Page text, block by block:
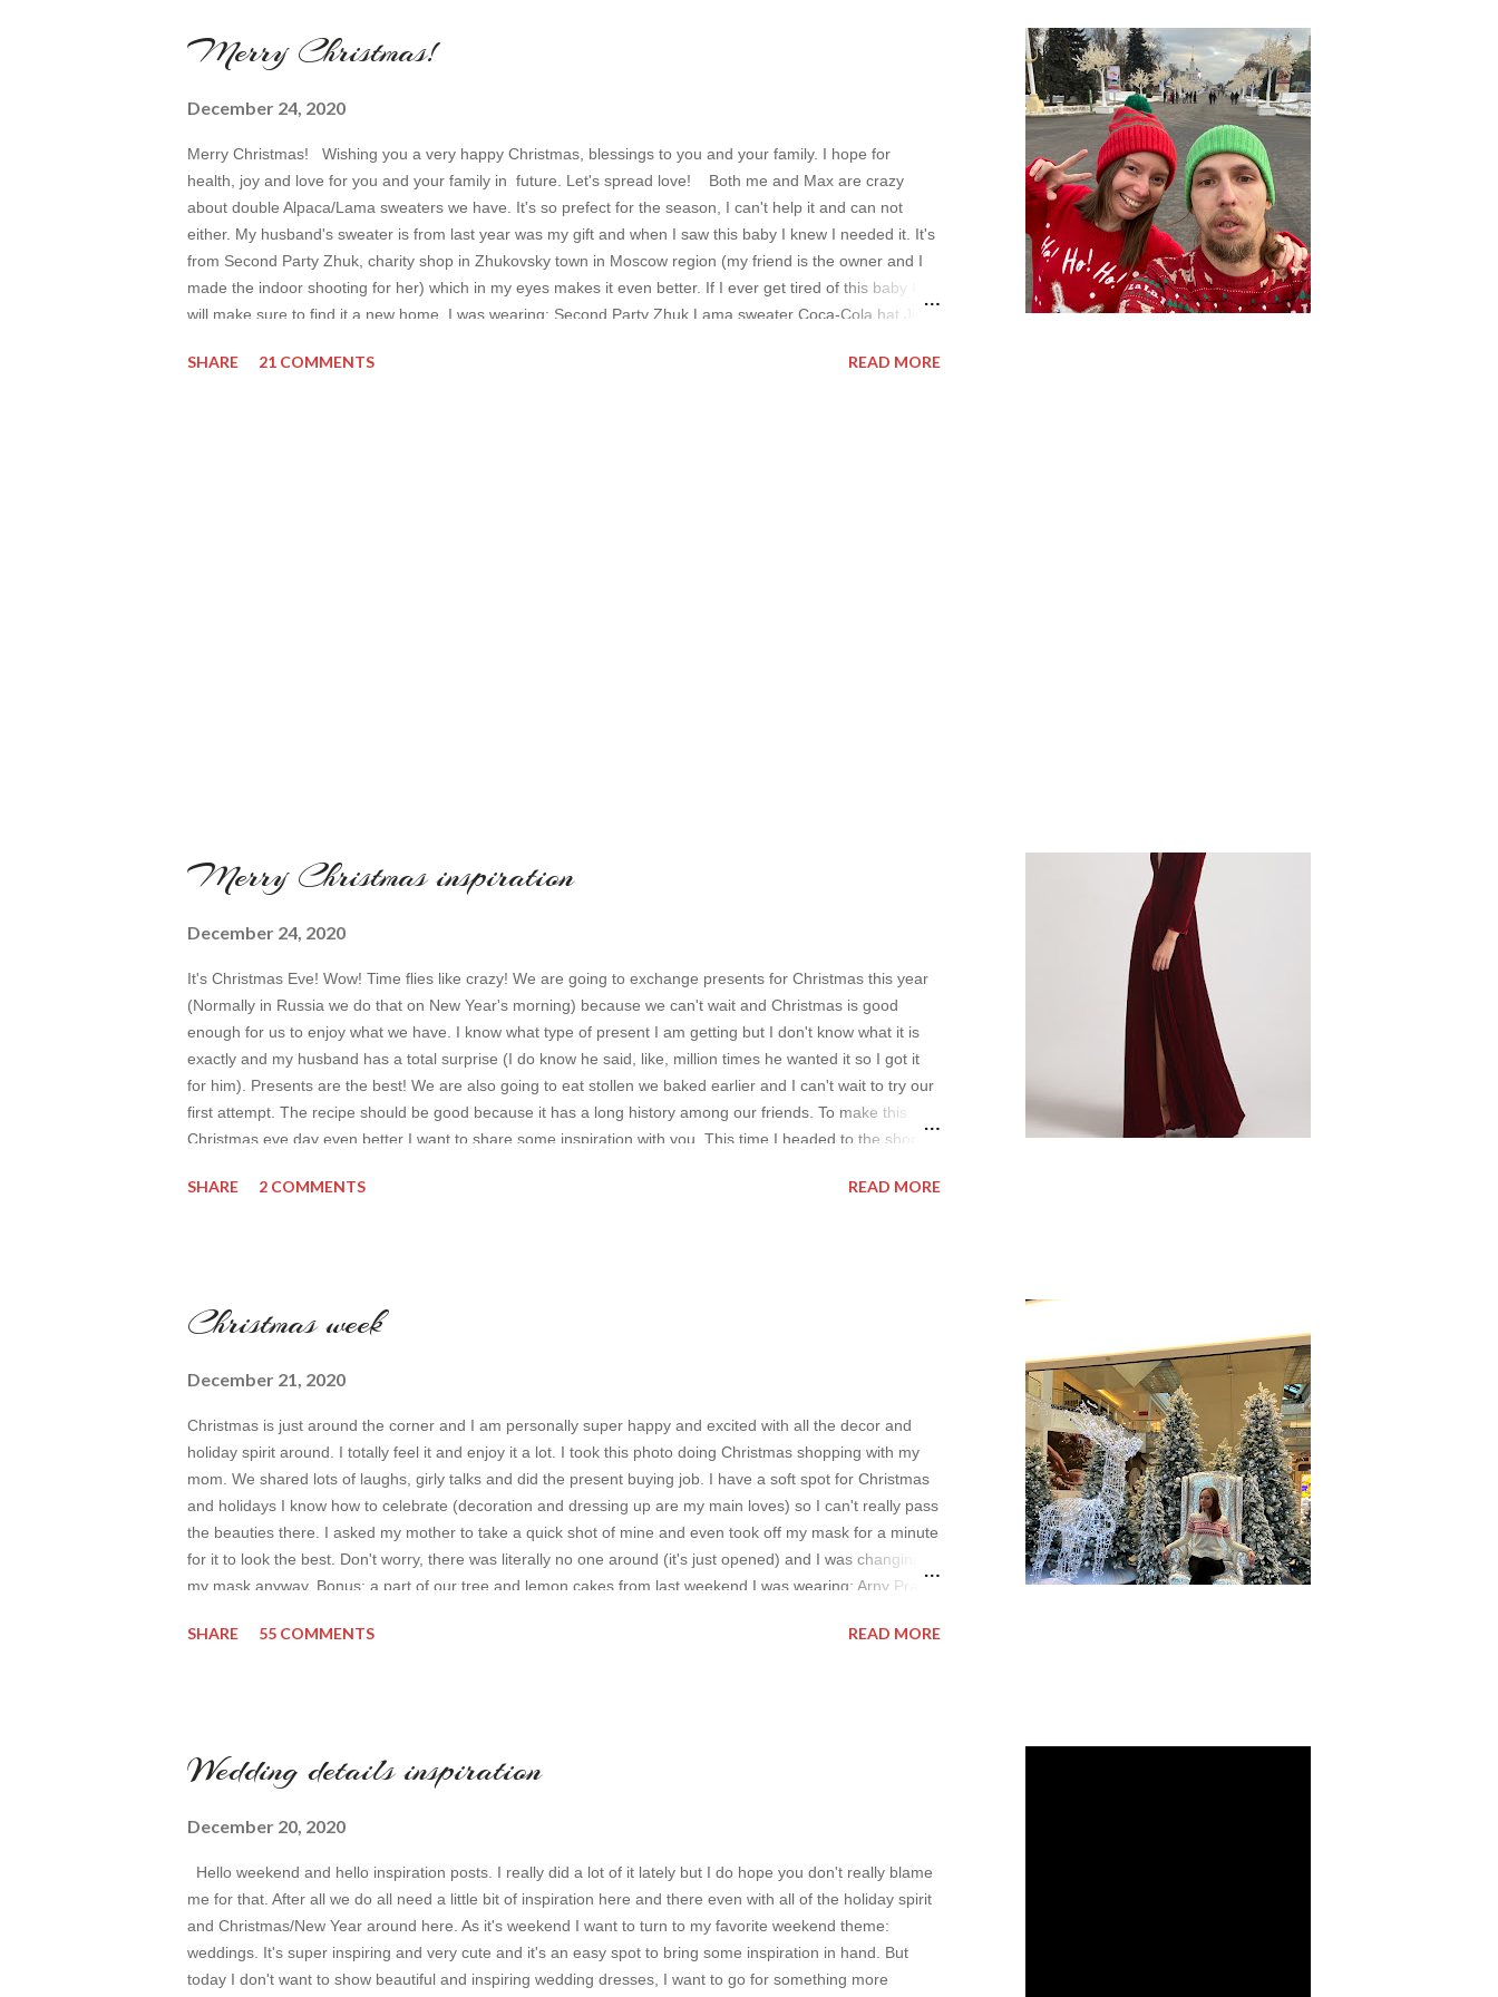
Merry Christmas!
December 24, 2020
Merry Christmas! Wishing you a very happy Christmas, blessings to you and your family. I hope for
health, joy and love for you and your family in future. Let's spread love! Both me and Max are crazy
about double Alpaca/Lama sweaters we have. It's so prefect for the season, I can't help it and can not
either. My husband's sweater is from last year was my gift and when I saw this baby I knew I needed it. It's
from Second Party Zhuk, charity shop in Zhukovsky town in Moscow region (my friend is the owner and I
made the indoor shooting for her) which in my eyes makes it even better. If I ever get tired of this baby I
will make sure to find it a new home. I was wearing: Second Party Zhuk Lama sweater Coca-Cola hat Jil
Lyosha
SHARE 21 COMMENTS READ MORE
Merry Christmas inspiration
December 24, 2020
It's Christmas Eve! Wow! Time flies like crazy! We are going to exchange presents for Christmas this year
(Normally in Russia we do that on New Year's morning) because we can't wait and Christmas is good
enough for us to enjoy what we have. I know what type of present I am getting but I don't know what it is
exactly and my husband has a total surprise (I do know he said, like, million times he wanted it so I got it
for him). Presents are the best! We are also going to eat stollen we baked earlier and I can't wait to try our
first attempt. The recipe should be good because it has a long history among our friends. To make this
Christmas eve day even better I want to share some inspiration with you. This time I headed to the shop I
with it as well. Today we are going to have some good old wedding clothes inspiration. I think it's a great
SHARE 2 COMMENTS READ MORE
Christmas week
December 21, 2020
Christmas is just around the corner and I am personally super happy and excited with all the decor and
holiday spirit around. I totally feel it and enjoy it a lot. I took this photo doing Christmas shopping with my
mom. We shared lots of laughs, girly talks and did the present buying job. I have a soft spot for Christmas
and holidays I know how to celebrate (decoration and dressing up are my main loves) so I can't really pass
the beauties there. I asked my mother to take a quick shot of mine and even took off my mask for a minute
for it to look the best. Don't worry, there was literally no one around (it's just opened) and I was changing
my mask anyway. Bonus: a part of our tree and lemon cakes from last weekend I was wearing: Arny Praht
SHARE 55 COMMENTS READ MORE
Wedding details inspiration
December 20, 2020
Hello weekend and hello inspiration posts. I really did a lot of it lately but I do hope you don't really blame
me for that. After all we do all need a little bit of inspiration here and there even with all of the holiday spirit
and Christmas/New Year around here. As it's weekend I want to turn to my favorite weekend theme:
weddings. It's super inspiring and very cute and it's an easy spot to bring some inspiration in hand. But
today I don't want to show beautiful and inspiring wedding dresses, I want to go for something more